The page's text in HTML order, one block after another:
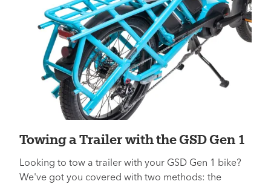
Towing a Trailer with the GSD Gen 1
Looking to tow a trailer with your GSD Gen 1 bike?
We've got you covered with two methods: the